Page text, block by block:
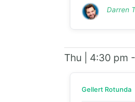
Darren
Thu | 4:30 pm
Gellert Rotunda